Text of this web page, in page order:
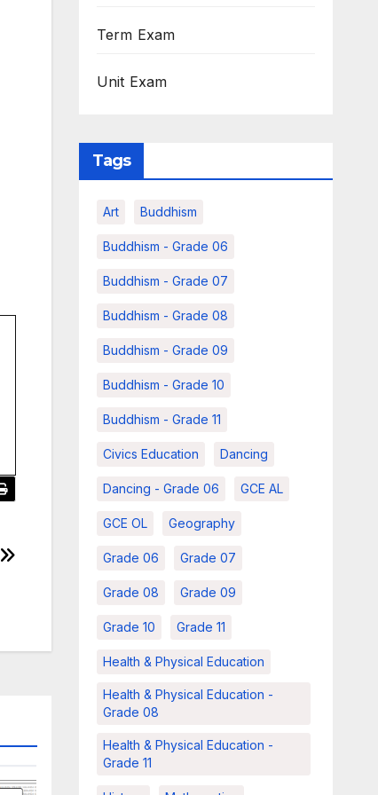
Term Exam
Unit Exam
Tags
Art Buddhism
Buddhism - Grade 06
Buddhism - Grade 07
Buddhism - Grade 08
Buddhism - Grade 09
Buddhism - Grade 10
Buddhism - Grade 11
Civics Education Dancing
Dancing - Grade 06 GCE AL
GCE OL Geography
Grade 06 Grade 07
Grade 08 Grade 09
Grade 10 Grade 11
Health & Physical Education
Health & Physical Education -
Grade 08
Health & Physical Education -
Grade 11